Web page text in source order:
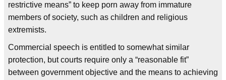
restrictive means” to keep porn away from immature
members of society, such as children and religious
extremists.
Commercial speech is entitled to somewhat similar
protection, but courts require only a “reasonable fit”
between government objective and the means to achieving